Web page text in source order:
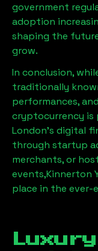
government
adoption
shaping the
grow.
In conclusion,
traditionally
performances,
cryptocurrency
London’s digital
through startup
merchants, or
events,Kinnerton
place in the